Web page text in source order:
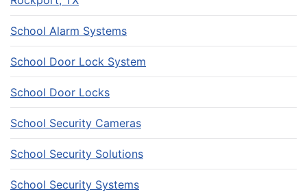
School Alarm Systems
School Door Lock System
School Door Locks
School Security Cameras
School Security Solutions
School Security Systems